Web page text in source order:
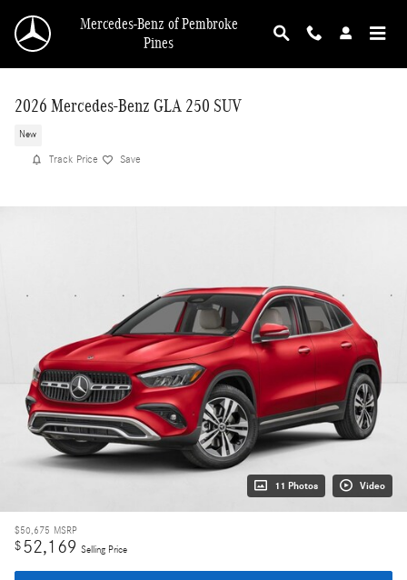
Mercedes-Benz of Pembroke
Pines
2026 Mercedes-Benz GLA 250 SUV
New
Track Price Save
11 Photos Video
$50,675 MSRP
$52,169 Selling Price